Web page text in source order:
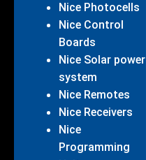
Nice Photocells
Nice Control
Boards
Nice Solar power
system
Nice Remotes
Nice Receivers
Nice
Programming